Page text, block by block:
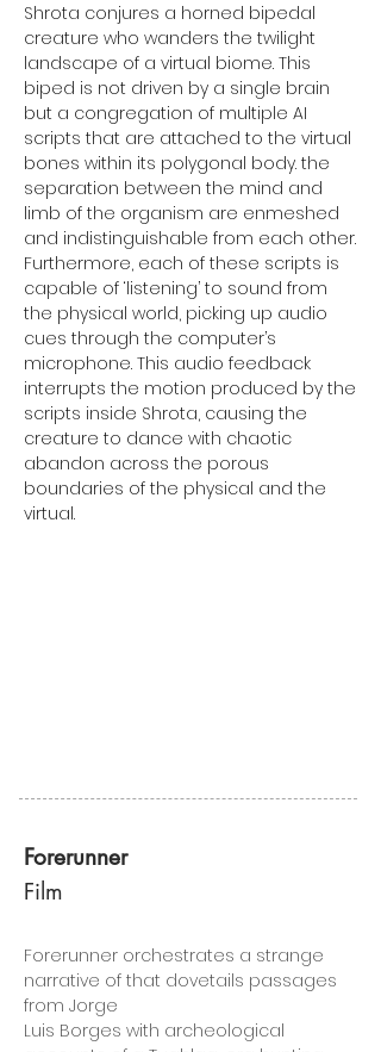
Shrota conjures a horned bipedal
creature who wanders the twilight
landscape of a virtual biome. This
biped is not driven by a single brain
but a congregation of multiple AI
scripts that are attached to the virtual
bones within its polygonal body. the
separation between the mind and
limb of the organism are enmeshed
and indistinguishable from each other.
Furthermore, each of these scripts is
capable of ‘listening’ to sound from
the physical world, picking up audio
cues through the computer’s
microphone. This audio feedback
interrupts the motion produced by the
scripts inside Shrota, causing the
creature to dance with chaotic
abandon across the porous
boundaries of the physical and the
virtual.
Forerunner
Film
Forerunner orchestrates a strange
narrative of that dovetails passages
from Jorge
Luis Borges with archeological